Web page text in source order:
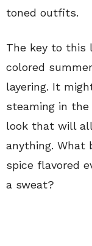
toned outfits.
The key to this
colored
layering. It
steaming in
look that will
anything. What
spice flavored
a sweat?